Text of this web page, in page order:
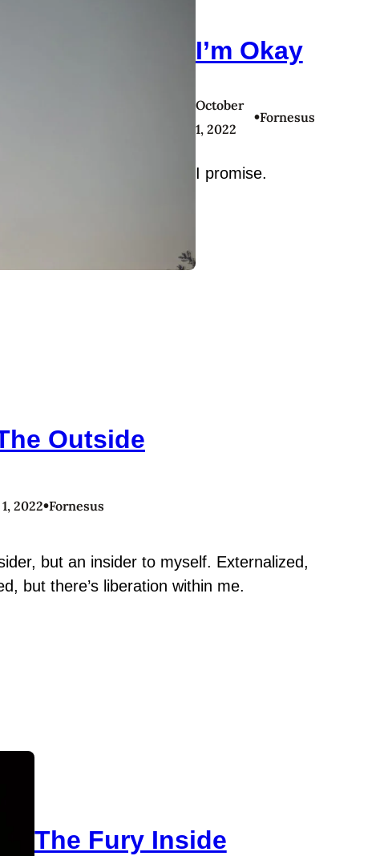
I’m Okay
October
1, 2022
•Fornesus
I promise.
Outside
2022•Fornesus
but an insider to myself. Externalized,
but there’s liberation within me.
The Fury Inside